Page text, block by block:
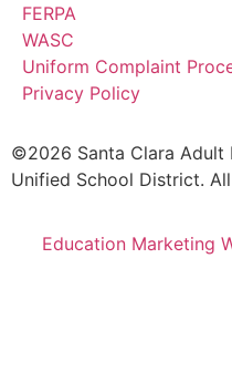
FERPA
WASC
Uniform Complaint
Privacy Policy
©2026 Santa Clara Adult
Unified School District.
Education Marketing